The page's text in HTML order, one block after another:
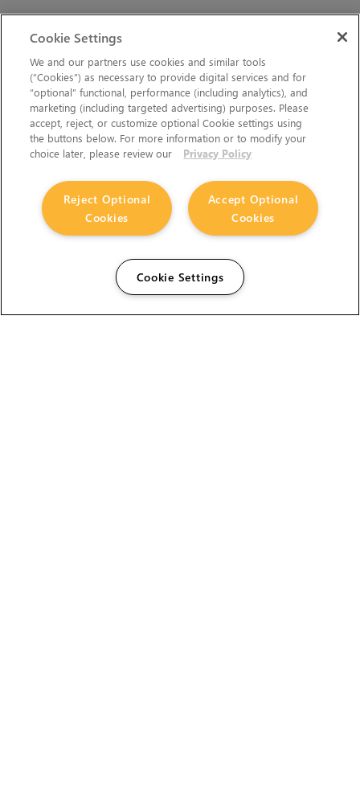
Cookie Settings
We and our partners use cookies and similar tools
(“Cookies”) as necessary to provide digital services and for
“optional” functional, performance (including analytics), and
marketing (including targeted advertising) purposes. Please
accept, reject, or customize optional Cookie settings using
the buttons below. For more information or to modify your
choice later, please review our
Privacy Policy
Accept Optional
Cookies
Reject Optional
Cookies
Cookie Settings